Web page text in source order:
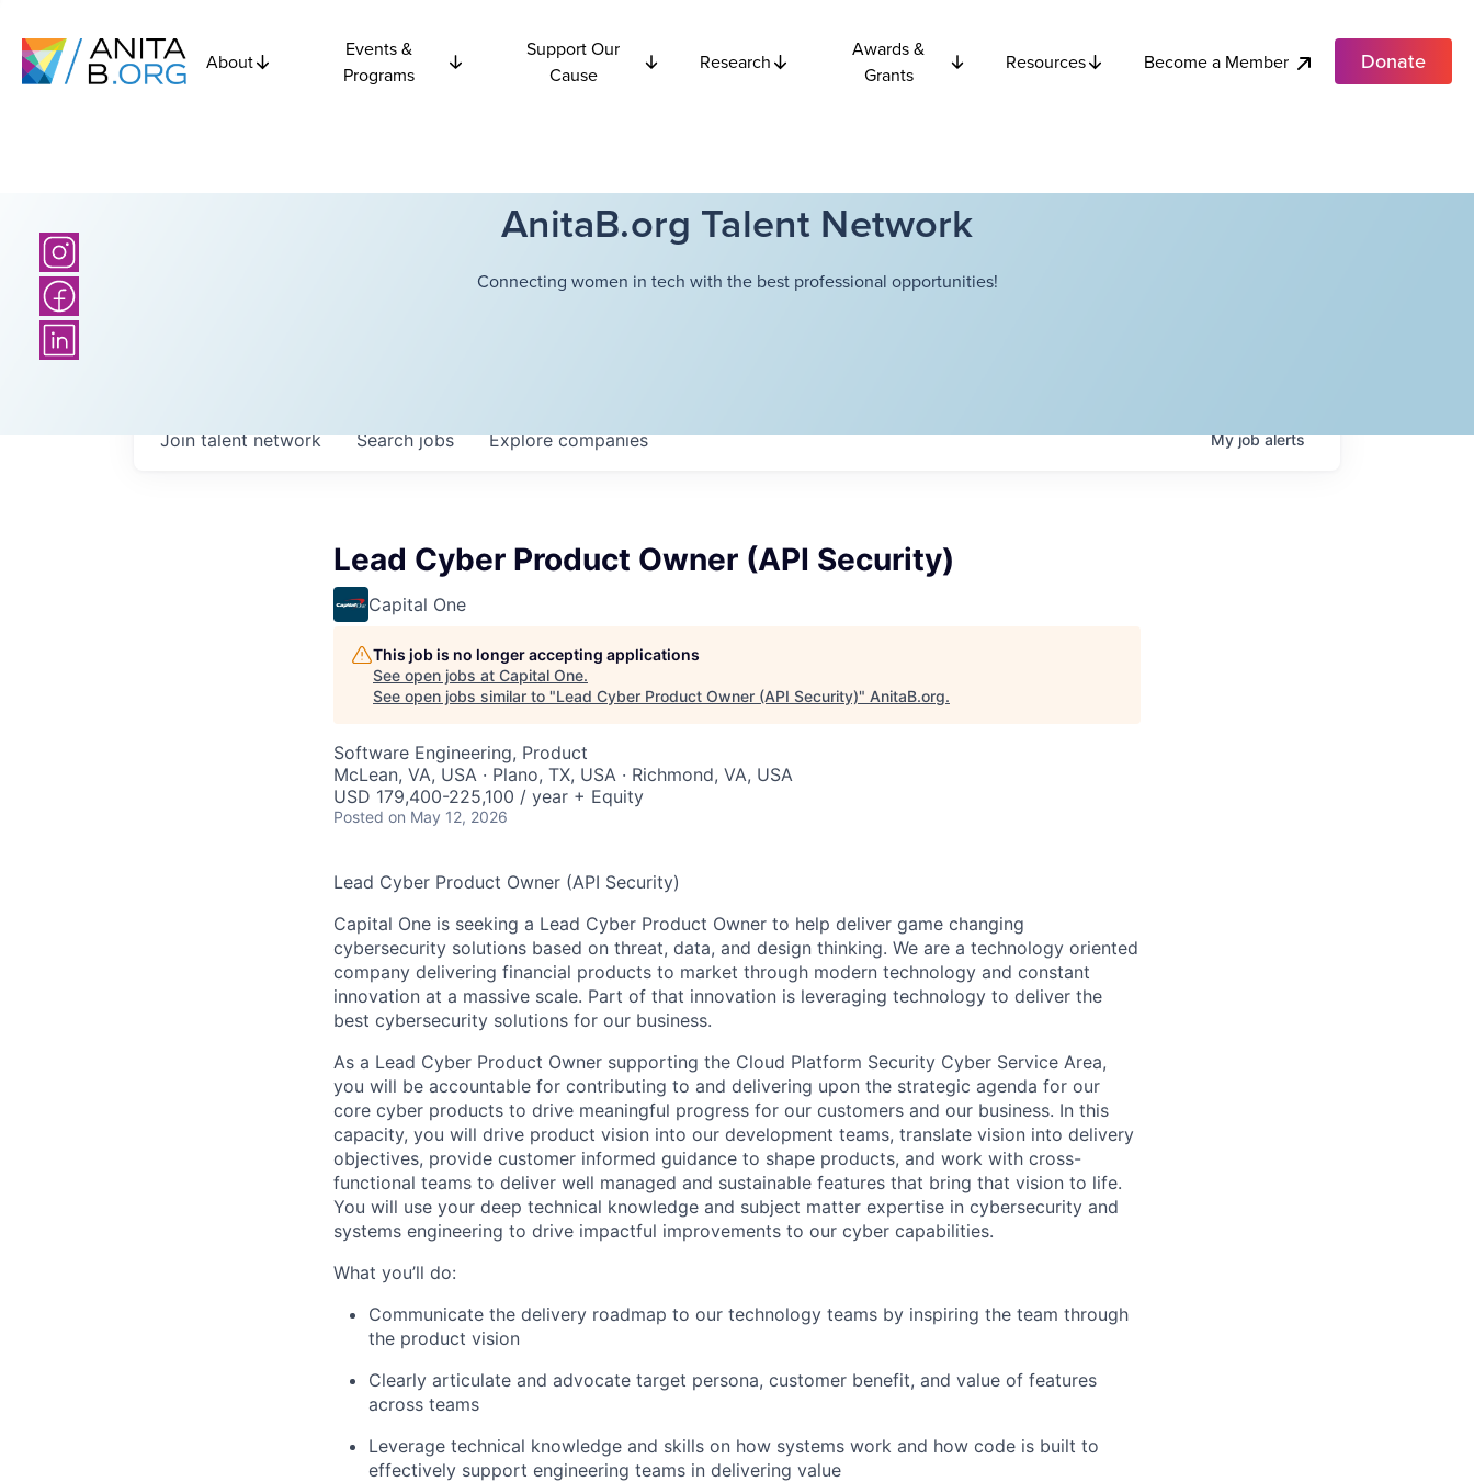
About
Events &
Programs
Support Our
Cause
Research
Awards &
Grants
Resources Become a Member Donate
AnitaB.org Talent Network
Connecting women in tech with the best professional opportunities!
Searchjobs Explorecompanies
Join talent network Myjobalerts
Lead Cyber Product Owner (API Security)
Capital One
This job is no longer accepting applications
See open jobs at Capital One.
See open jobs similar to "Lead Cyber Product Owner (API Security)" AnitaB.org.
Software Engineering, Product
McLean, VA, USA · Plano, TX, USA · Richmond, VA, USA
USD 179,400-225,100 / year + Equity
Posted on May 12, 2026
Lead Cyber Product Owner (API Security)
Capital One is seeking a Lead Cyber Product Owner to help deliver game changing
cybersecurity solutions based on threat, data, and design thinking. We are a technology oriented
company delivering financial products to market through modern technology and constant
innovation at a massive scale. Part of that innovation is leveraging technology to deliver the
best cybersecurity solutions for our business.
As a Lead Cyber Product Owner supporting the Cloud Platform Security Cyber Service Area,
you will be accountable for contributing to and delivering upon the strategic agenda for our
core cyber products to drive meaningful progress for our customers and our business. In this
capacity, you will drive product vision into our development teams, translate vision into delivery
objectives, provide customer informed guidance to shape products, and work with cross-
functional teams to deliver well managed and sustainable features that bring that vision to life.
You will use your deep technical knowledge and subject matter expertise in cybersecurity and
systems engineering to drive impactful improvements to our cyber capabilities.
What you’ll do:
Communicate the delivery roadmap to our technology teams by inspiring the team through
the product vision
Clearly articulate and advocate target persona, customer benefit, and value of features
across teams
Leverage technical knowledge and skills on how systems work and how code is built to
effectively support engineering teams in delivering value